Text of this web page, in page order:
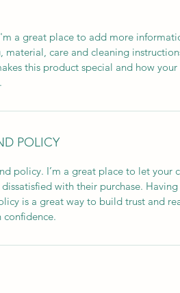
a great place to add more
material, care and cleaning
this product special and how your
POLICY
policy. I’m a great place to let your
with their purchase.
is a great way to build trust and
confidence.